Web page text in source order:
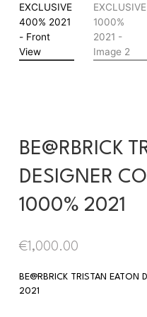
BE@RBRICK
DESIGNER
1000% 2021
€1,000.00
BE@RBRICK TRISTAN
2021